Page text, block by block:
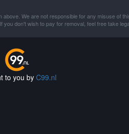
We are not responsible for any misuse of
don't wish to pay for removal, feel free take
to you byC99.nl